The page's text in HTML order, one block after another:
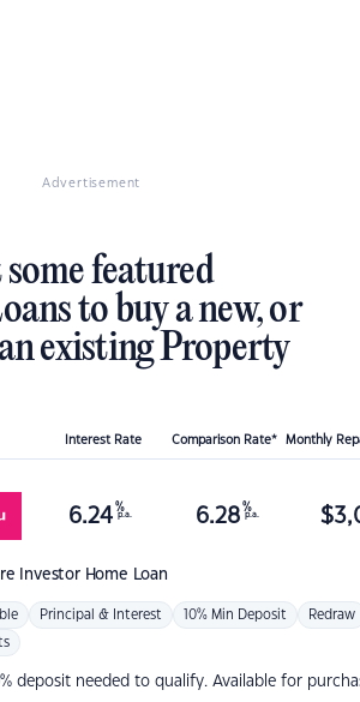
Advertisement
featured
to buy a new, or
existing Property
Interest Rate Comparison Rate* Monthly
Investor Home Loan
6.24 %
p.a. 6.28 %
p.a. $
Principal & Interest 10% Min Deposit Redraw
deposit needed to qualify. Available for